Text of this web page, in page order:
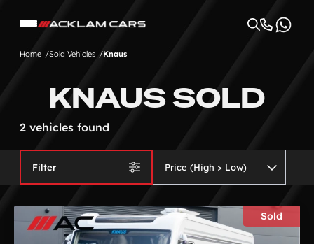
Home Sold Vehicles Knaus
KNAUS SOLD
2 vehicles found
Filter
Sold